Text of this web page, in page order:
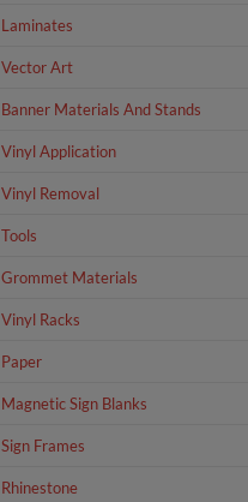
Laminates
Vector Art
Banner Materials And Stands
Vinyl Application
Vinyl Removal
Tools
Grommet Materials
Vinyl Racks
Paper
Magnetic Sign Blanks
Sign Frames
Rhinestone